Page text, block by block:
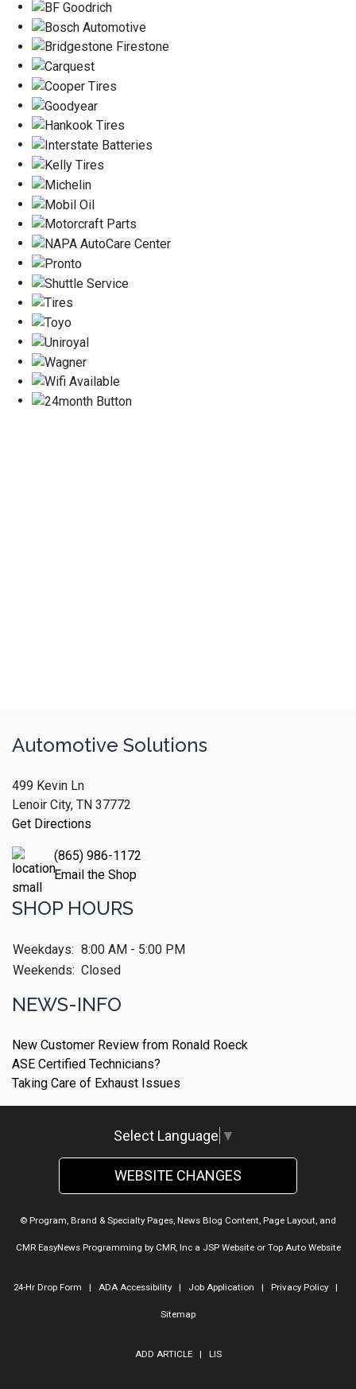
Automotive Solutions
499 Kevin Ln
Lenoir City, TN 37772
Get Directions
(865) 986-1172
Email the Shop
SHOP HOURS
Weekdays: 8:00 AM - 5:00 PM
Weekends: Closed
NEWS-INFO
New Customer Review from Ronald Roeck
ASE Certified Technicians?
Taking Care of Exhaust Issues
Select Language ▼
WEBSITE CHANGES
© Program, Brand & Specialty Pages, News Blog Content, Page Layout, and
CMR EasyNews Programming by CMR, Inca JSP Websiteor Top Auto Website
24-Hr Drop Form | ADA Accessibility| Job Application | Privacy Policy|
Sitemap
ADD ARTICLE| LIS